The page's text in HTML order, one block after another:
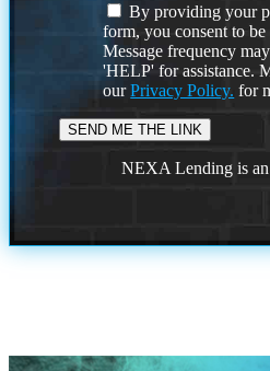
By providing your
form, you consent to
Message frequency
'HELP' for assistance.
ourPrivacy Policy. for
NEXA Lending is